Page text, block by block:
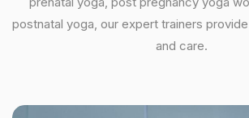
postnatal yoga, our expert trainers
and care.